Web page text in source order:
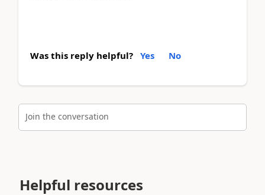
Was this reply helpful? Yes No
Join the conversation
Helpful resources